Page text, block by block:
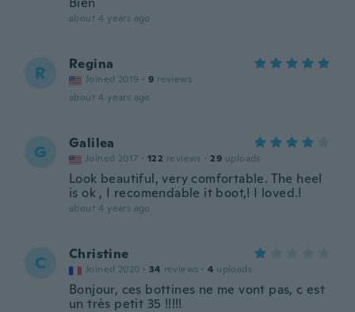
about 4 years ago
R Regina
Joined 2019 · 9 reviews
about 4 years ago
G Galilea
Joined 2017 · 122 reviews · 29 uploads
Look beautiful, very comfortable. The heel
is ok , I recomendable it boot,! I loved.!
about 4 years ago
C Christine
Joined 2020 · 34 reviews · 4 uploads
Bonjour, ces bottines ne me vont pas, c est
un très petit 35 !!!!!